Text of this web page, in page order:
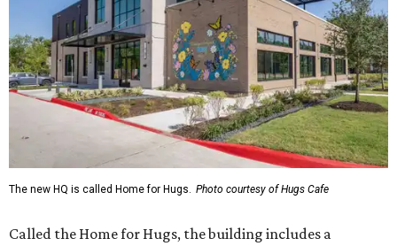
The new HQ is called Home for Hugs. Photo courtesy of Hugs Cafe
Called the Home for Hugs, the building includes a